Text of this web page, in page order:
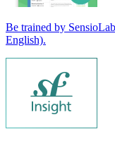
Be trained by
English).